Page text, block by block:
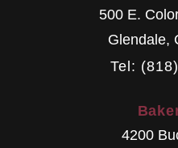
500 E.
Glendale,
Tel:
4200